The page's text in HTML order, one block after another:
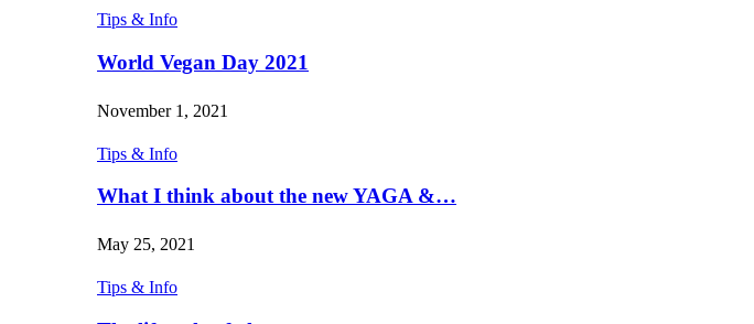
Tips & Info
World Vegan Day 2021
November 1, 2021
Tips & Info
What I think about the new YAGA &…
May 25, 2021
Tips & Info